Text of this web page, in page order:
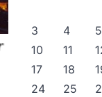
3
4 5
10
11
17
18
24
25